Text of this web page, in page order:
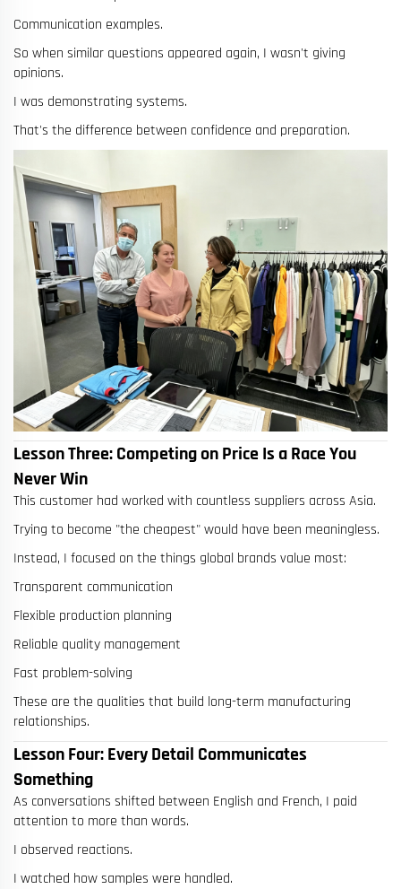
Communication examples.
So when similar questions appeared again, I wasn't giving
opinions.
I was demonstrating systems.
That's the difference between confidence and preparation.
Lesson Three: Competing on Price Is a Race You
Never Win
This customer had worked with countless suppliers across Asia.
Trying to become "the cheapest" would have been meaningless.
Instead, I focused on the things global brands value most:
Transparent communication
Flexible production planning
Reliable quality management
Fast problem-solving
These are the qualities that build long-term manufacturing
relationships.
Lesson Four: Every Detail Communicates
Something
As conversations shifted between English and French, I paid
attention to more than words.
I observed reactions.
I watched how samples were handled.